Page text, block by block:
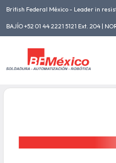
British Federal México - Leader in
BAJÍO +52 01 44 2221 5121 Ext. 204 |